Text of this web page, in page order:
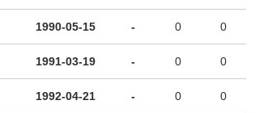
1990-05-15 - 0 0
1991-03-19 - 0 0
1992-04-21 - 0 0